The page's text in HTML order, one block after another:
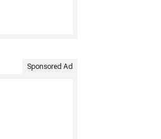
Sponsored Ad